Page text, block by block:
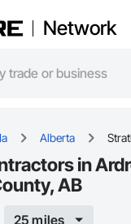
Network
Alberta
in
AB
25 miles